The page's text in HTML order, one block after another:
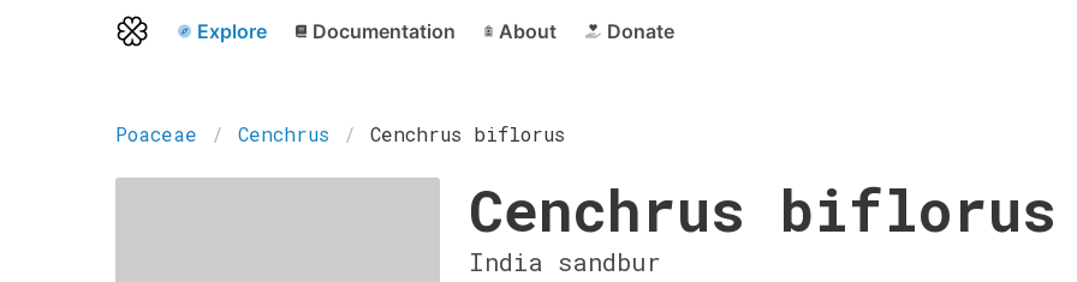
Explore Documentation About Donate
Poaceae Cenchrus Cenchrus biflorus
Cenchrus biflorus
India sandbur